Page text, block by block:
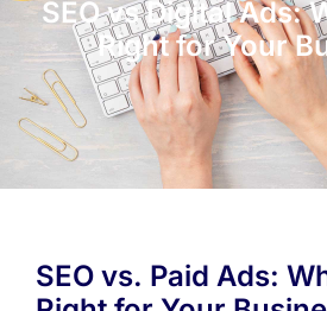
SEO vs Digital Ads:
Right for Your
SEO vs. Paid Ads: